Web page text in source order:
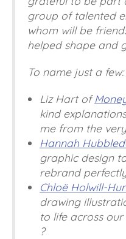
group of talented
whom will be
helped shape and
To name just a few:
Liz Hart of
kind
me from the
Hannah
graphic design
rebrand
Chloë Holwill-
drawing
to life across
?